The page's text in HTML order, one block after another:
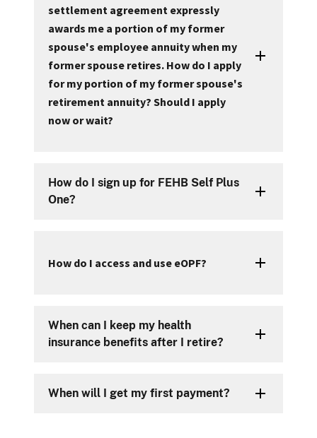
settlement agreement expressly
awards me a portion of my former
spouse's employee annuity when my
former spouse retires. How do I apply
for my portion of my former spouse's
retirement annuity? Should I apply
now or wait?
How do I sign up for FEHB Self Plus
One?
How do I access and use eOPF?
When can I keep my health
insurance benefits after I retire?
When will I get my first payment?